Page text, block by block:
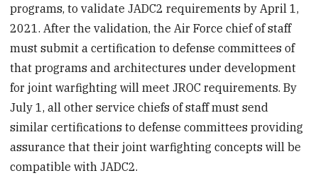
programs, to validate JADC2 requirements by April 1,
2021. After the validation, the Air Force chief of staff
must submit a certification to defense committees of
that programs and architectures under development
for joint warfighting will meet JROC requirements. By
July 1, all other service chiefs of staff must send
similar certifications to defense committees providing
assurance that their joint warfighting concepts will be
compatible with JADC2.